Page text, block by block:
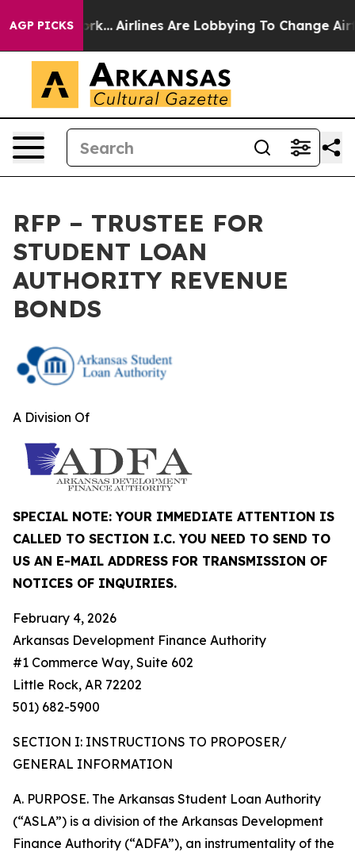
AGP PICKSAirlines Are Lobbying To Change Airfare Font
RFP – TRUSTEE FOR
STUDENT LOAN
AUTHORITY REVENUE
BONDS
A Division Of
SPECIAL NOTE: YOUR IMMEDIATE ATTENTION IS
CALLED TO SECTION I.C. YOU NEED TO SEND TO
US AN E-MAIL ADDRESS FOR TRANSMISSION OF
NOTICES OF INQUIRIES.
February 4, 2026
Arkansas Development Finance Authority
#1 Commerce Way, Suite 602
Little Rock, AR 72202
501) 682-5900
SECTION I: INSTRUCTIONS TO PROPOSER/
GENERAL INFORMATION
A. PURPOSE. The Arkansas Student Loan Authority
(“ASLA”) is a division of the Arkansas Development
Finance Authority (“ADFA”), an instrumentality of the